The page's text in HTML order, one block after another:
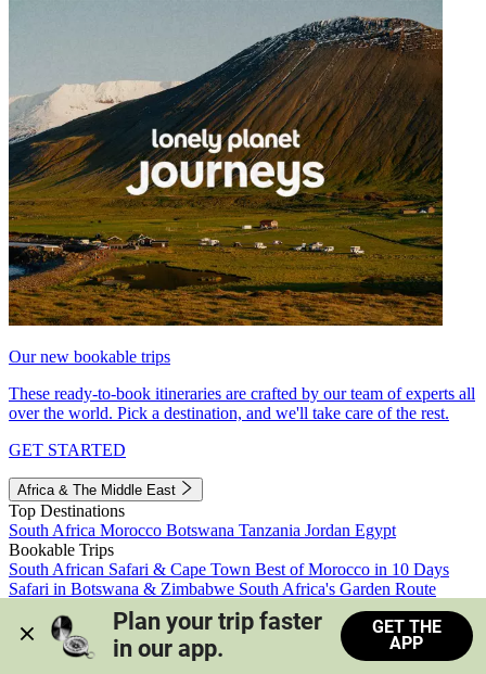
Our new bookable trips
These ready-to-book itineraries are crafted by our team of experts all
over the world. Pick a destination, and we'll take care of the rest.
GET STARTED
Africa & The Middle East
Top Destinations
South Africa Morocco Botswana Tanzania Jordan Egypt
Bookable Trips
South African Safari & Cape Town Best of Morocco in 10 Days
Safari in Botswana & Zimbabwe South Africa's Garden Route
Morocco's Medinas & Sahara
Train Safari South Africa
View all trips
Plan your trip faster
in our app.
GET THE
APP